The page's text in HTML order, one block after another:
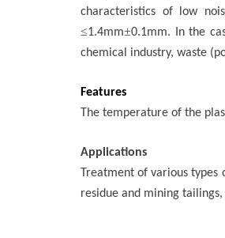
characteristics of low
≤1.4mm±0.1mm. In the
chemical industry, waste
Features
The temperature of the
Applications
Treatment of various
residue and mining tailings,